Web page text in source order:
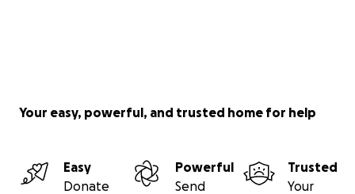
Your easy, powerful, and trusted home for help
Easy
Donate
Powerful
Send
Trusted
Your